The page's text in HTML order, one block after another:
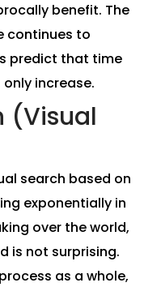
benefit. The
continues to
predict that time
increase.
(Visual
search based on
exponentially in
over the world,
is not surprising.
as a whole,